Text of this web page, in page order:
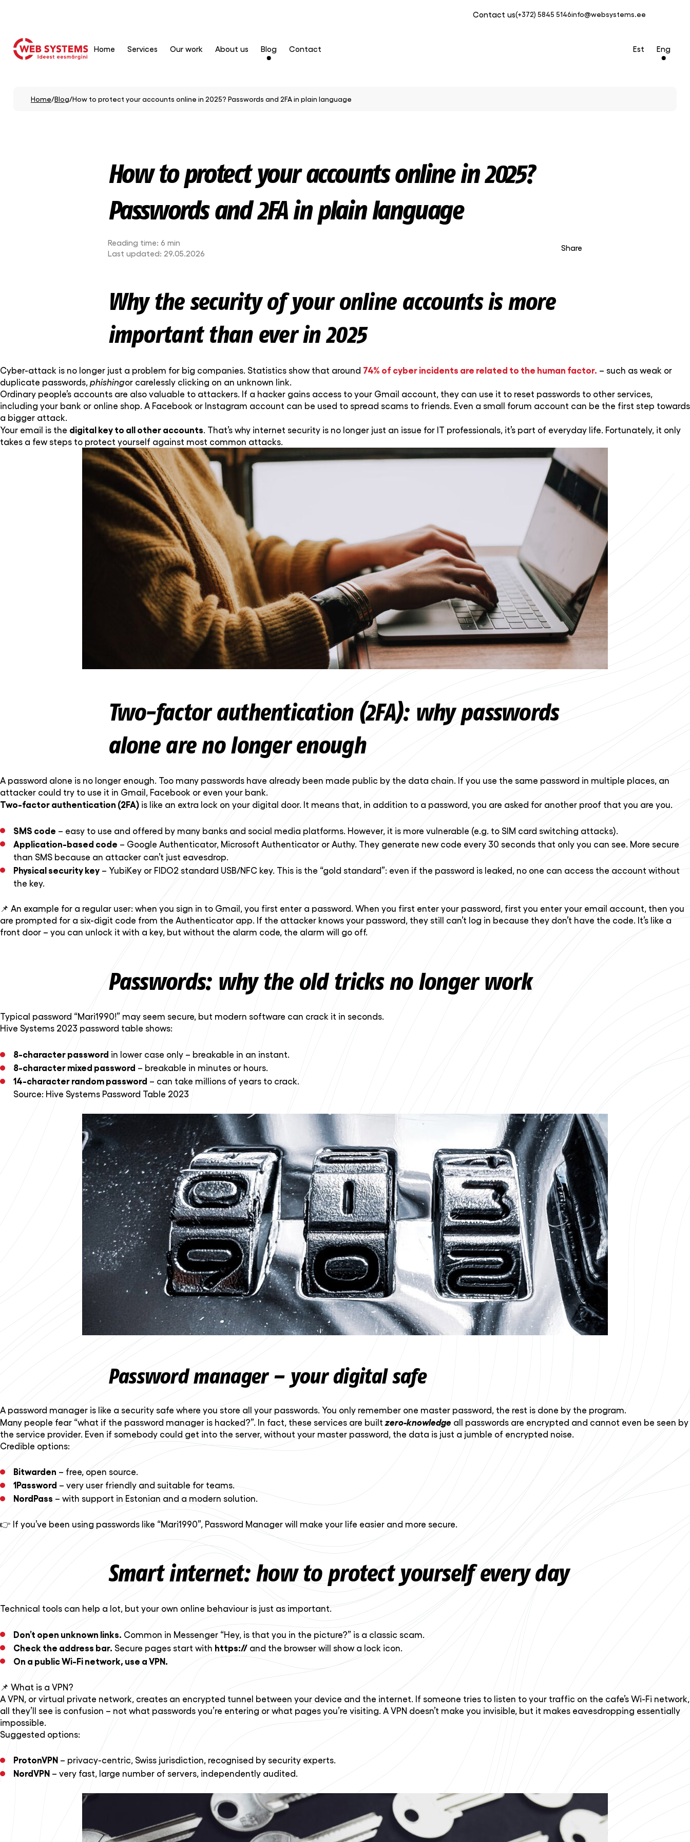
Contact us(+372) 5845 5146info@websystems.ee
Home Services Our work About us Blog Contact Eng
Est
Home/Blog/How to protect your accounts online in 2025? Passwords and 2FA in plain language
How to protect your accounts online in 2025?
Passwords and 2FA in plain language
Reading time: 6 min
Last updated: 29.05.2026
Share
Why the security of your online accounts is more
important than ever in 2025
Cyber-attack is no longer just a problem for big companies. Statistics show that around 74% of cyber incidents are related to the human factor. – such as weak or
duplicate passwords, phishingor carelessly clicking on an unknown link.
Ordinary people’s accounts are also valuable to attackers. If a hacker gains access to your Gmail account, they can use it to reset passwords to other services,
including your bank or online shop. A Facebook or Instagram account can be used to spread scams to friends. Even a small forum account can be the first step towards
a bigger attack.
Your email is the digital key to all other accounts . That’s why internet security is no longer just an issue for IT professionals, it’s part of everyday life. Fortunately, it only
takes a few steps to protect yourself against most common attacks.
Two-factor authentication (2FA): why passwords
alone are no longer enough
A password alone is no longer enough. Too many passwords have already been made public by the data chain. If you use the same password in multiple places, an
attacker could try to use it in Gmail, Facebook or even your bank.
Two-factor authentication (2FA) is like an extra lock on your digital door. It means that, in addition to a password, you are asked for another proof that you are you.
SMS code – easy to use and offered by many banks and social media platforms. However, it is more vulnerable (e.g. to SIM card switching attacks).
Application-based code – Google Authenticator, Microsoft Authenticator or Authy. They generate new code every 30 seconds that only you can see. More secure
than SMS because an attacker can’t just eavesdrop.
Physical security key– YubiKey or FIDO2 standard USB/NFC key. This is the “gold standard”: even if the password is leaked, no one can access the account without
the key.
📌 An example for a regular user: when you sign in to Gmail, you first enter a password. When you first enter your password, first you enter your email account, then you
are prompted for a six-digit code from the Authenticator app. If the attacker knows your password, they still can’t log in because they don’t have the code. It’s like a
front door – you can unlock it with a key, but without the alarm code, the alarm will go off.
Passwords: why the old tricks no longer work
Typical password “Mari1990!” may seem secure, but modern software can crack it in seconds.
Hive Systems 2023 password table shows:
8-character password in lower case only – breakable in an instant.
8-character mixed password – breakable in minutes or hours.
14-character random password – can take millions of years to crack.
Source: Hive Systems Password Table 2023
Password manager – your digital safe
A password manager is like a security safe where you store all your passwords. You only remember one master password, the rest is done by the program.
Many people fear “what if the password manager is hacked?”. In fact, these services are built zero-knowledge all passwords are encrypted and cannot even be seen by
the service provider. Even if somebody could get into the server, without your master password, the data is just a jumble of encrypted noise.
Credible options:
Bitwarden – free, open source.
1Password – very user friendly and suitable for teams.
NordPass – with support in Estonian and a modern solution.
👉 If you’ve been using passwords like “Mari1990”, Password Manager will make your life easier and more secure.
Smart internet: how to protect yourself every day
Technical tools can help a lot, but your own online behaviour is just as important.
Don’t open unknown links. Common in Messenger “Hey, is that you in the picture?” is a classic scam.
Check the address bar. Secure pages start with https://and the browser will show a lock icon.
On a public Wi-Fi network, use a VPN.
📌 What is a VPN?
A VPN, or virtual private network, creates an encrypted tunnel between your device and the internet. If someone tries to listen to your traffic on the cafe’s Wi-Fi network,
all they’ll see is confusion – not what passwords you’re entering or what pages you’re visiting. A VPN doesn’t make you invisible, but it makes eavesdropping essentially
impossible.
Suggested options:
ProtonVPN– privacy-centric, Swiss jurisdiction, recognised by security experts.
NordVPN– very fast, large number of servers, independently audited.